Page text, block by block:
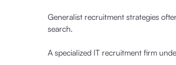
Generalist recruitment strategies
search.
A specialized IT recruitment firm